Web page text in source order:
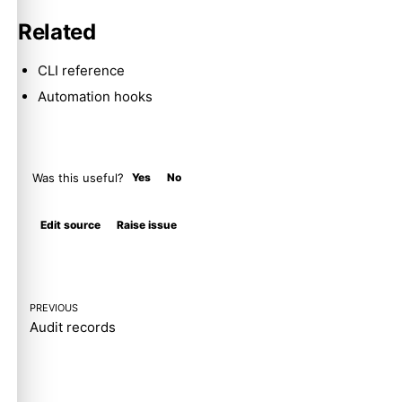
Related
CLI reference
Automation hooks
Was this useful? Yes No
Edit source Raise issue
PREVIOUS
Audit records